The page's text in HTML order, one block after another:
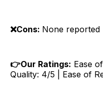
❌Cons: None reported
👉Our Ratings: Ease
Quality: 4/5 | Ease of